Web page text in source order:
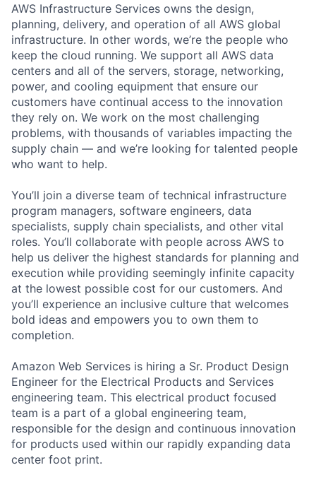
AWS Infrastructure Services owns the design,
planning, delivery, and operation of all AWS global
infrastructure. In other words, we’re the people who
keep the cloud running. We support all AWS data
centers and all of the servers, storage, networking,
power, and cooling equipment that ensure our
customers have continual access to the innovation
they rely on. We work on the most challenging
problems, with thousands of variables impacting the
supply chain — and we’re looking for talented people
who want to help.
You’ll join a diverse team of technical infrastructure
program managers, software engineers, data
specialists, supply chain specialists, and other vital
roles. You’ll collaborate with people across AWS to
help us deliver the highest standards for planning and
execution while providing seemingly infinite capacity
at the lowest possible cost for our customers. And
you’ll experience an inclusive culture that welcomes
bold ideas and empowers you to own them to
completion.
Amazon Web Services is hiring a Sr. Product Design
Engineer for the Electrical Products and Services
engineering team. This electrical product focused
team is a part of a global engineering team,
responsible for the design and continuous innovation
for products used within our rapidly expanding data
center foot print.